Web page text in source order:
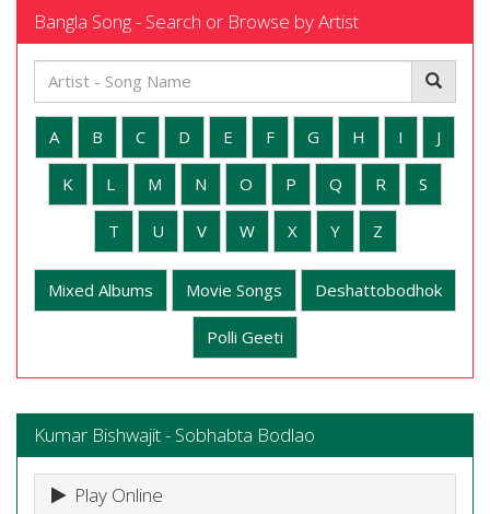
Bangla Song - Search or Browse by Artist
A B C D E F G H I J
K L M N O P Q R S
T U V W X Y Z
Mixed Albums Movie Songs Deshattobodhok
Polli Geeti
Kumar Bishwajit - Sobhabta Bodlao
Play Online